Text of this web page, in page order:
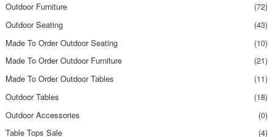
Outdoor Furniture
(72)
Outdoor Seating
(43)
Made To Order Outdoor Seating
(10)
Made To Order Outdoor Furniture
(21)
Made To Order Outdoor Tables
(11)
Outdoor Tables
(18)
Outdoor Accessories
(0)
Table Tops Sale
(4)